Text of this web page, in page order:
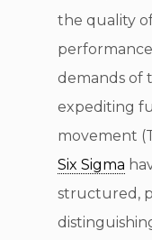
the quality
demands of
expediting
movement
Six Sigma
structured,